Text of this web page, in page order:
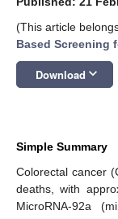
(This article
Based Screening
Download keyboard_arrow_down
Simple Summary
Colorectal cancer
deaths, with
MicroRNA-92a